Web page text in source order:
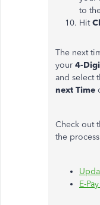
to
Hit
The next
your 4-
and select
next Time
Check out
the
E-